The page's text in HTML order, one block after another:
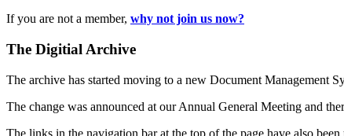
If you are not a member, why not join us now?
The Digitial Archive
The archive has started moving to a new Document Management
The change was announced at our Annual General Meeting and
The links in the navigation bar at the top of the page have also been